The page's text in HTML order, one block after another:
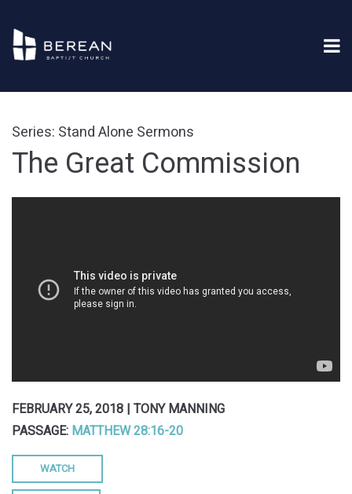
Series: Stand Alone Sermons
The Great Commission
FEBRUARY 25, 2018 | TONY MANNING
PASSAGE: MATTHEW 28:16-20
WATCH